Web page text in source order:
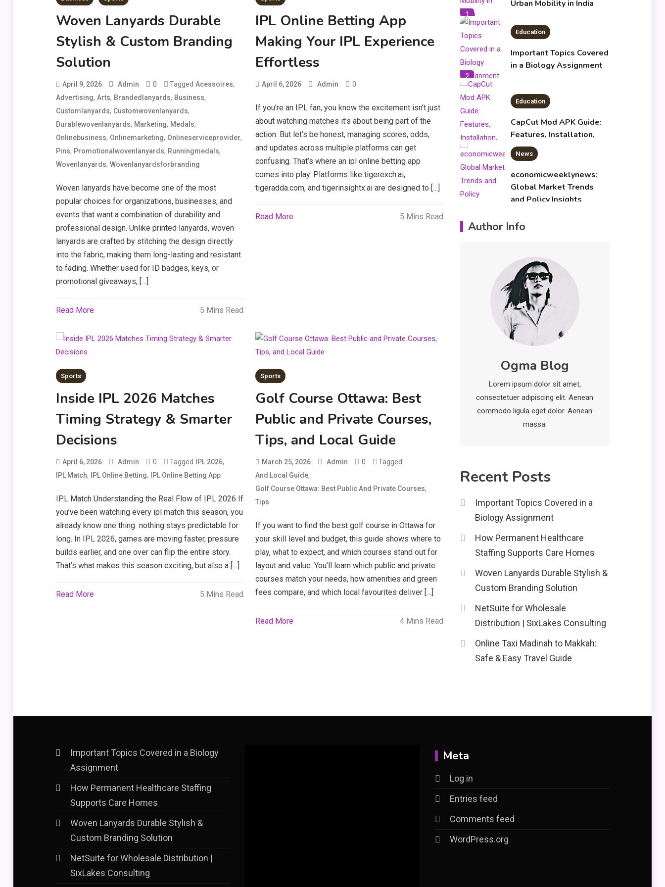
Woven Lanyards Durable
Stylish & Custom Branding
Solution
April 9, 2026 Admin 0 Tagged Acessoires,
Advertising, Arts, Brandedlanyards, Business,
Customlanyards, Customwovenlanyards,
Durablewovenlanyards, Marketing, Medals,
Onlinebusiness, Onlinemarketing, Onlineserviceprovider,
Pins, Promotionalwovenlanyards, Runningmedals,
Wovenlanyards, Wovenlanyardsforbranding
Woven lanyards have become one of the most
popular choices for organizations, businesses, and
events that want a combination of durability and
professional design. Unlike printed lanyards, woven
lanyards are crafted by stitching the design directly
into the fabric, making them long-lasting and resistant
to fading. Whether used for ID badges, keys, or
promotional giveaways, […]
Read More 5 Mins Read
IPL Online Betting App
Making Your IPL Experience
Effortless
April 6, 2026 Admin 0
If you’re an IPL fan, you know the excitement isn’t just
about watching matches it’s about being part of the
action. But let’s be honest, managing scores, odds,
and updates across multiple platforms can get
confusing. That’s where an ipl online betting app
comes into play. Platforms like tigerexch.ai,
tigeradda.com, and tigerinsightx.ai are designed to […]
Read More 5 Mins Read
Sports
Inside IPL 2026 Matches
Timing Strategy & Smarter
Decisions
April 6, 2026 Admin 0 Tagged IPL 2026,
IPL Match, IPL Online Betting, IPL Online Betting App
IPL Match Understanding the Real Flow of IPL 2026 If
you’ve been watching every ipl match this season, you
already know one thing nothing stays predictable for
long. In IPL 2026, games are moving faster, pressure
builds earlier, and one over can flip the entire story.
That’s what makes this season exciting, but also a […]
Read More 5 Mins Read
Sports
Golf Course Ottawa: Best
Public and Private Courses,
Tips, and Local Guide
March 25, 2026 Admin 0 Tagged
And Local Guide,
Golf Course Ottawa: Best Public And Private Courses,
Tips
If you want to find the best golf course in Ottawa for
your skill level and budget, this guide shows where to
play, what to expect, and which courses stand out for
layout and value. You’ll learn which public and private
courses match your needs, how amenities and green
fees compare, and which local favourites deliver […]
Read More 4 Mins Read
1
Urban Mobility in India
2
Education
Important Topics Covered
in a Biology Assignment
3
Education
CapCut Mod APK Guide:
Features, Installation,
and Safety Tips
News
economicweeklynews:
Global Market Trends
and Policy Insights
Deployment and
Optimization
Education
Erome: Comprehensive
Guide to Safe Usage,
Alternatives, and Legal
Considerations
Technology
Kinetic EV & the Future of
Urban Mobility in India
Education
Important Topics Covered
CapCut Mod APK Guide:
and Safety Tips
News
economicweeklynews:
Global Market Trends
Author Info
Ogma Blog
Lorem ipsum dolor sit amet,
consectetuer adipiscing elit. Aenean
commodo ligula eget dolor. Aenean
massa.
Recent Posts
Important Topics Covered in a
Biology Assignment
How Permanent Healthcare
Staffing Supports Care Homes
Woven Lanyards Durable Stylish &
Custom Branding Solution
NetSuite for Wholesale
Distribution | SixLakes Consulting
Online Taxi Madinah to Makkah:
Safe & Easy Travel Guide
Important Topics Covered in a Biology
Assignment
How Permanent Healthcare Staffing
Supports Care Homes
Woven Lanyards Durable Stylish &
Custom Branding Solution
NetSuite for Wholesale Distribution |
SixLakes Consulting
Meta
Log in
Entries feed
Comments feed
WordPress.org